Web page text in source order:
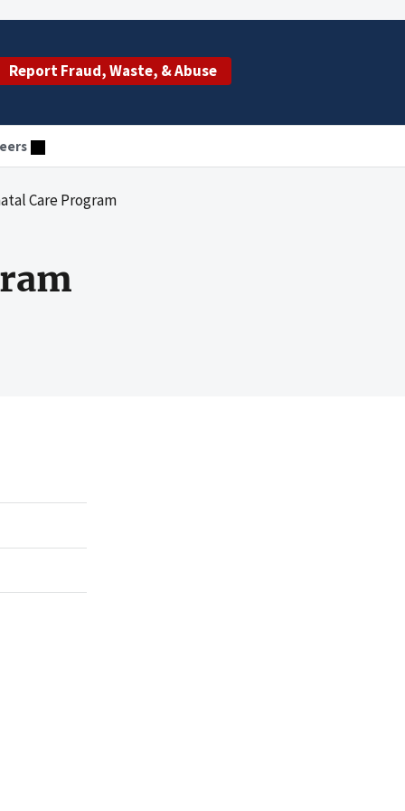
Report Fraud, Waste, & Abuse
Care Program